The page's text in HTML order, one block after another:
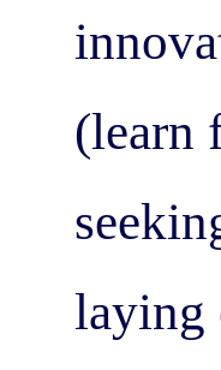
(learn
laying